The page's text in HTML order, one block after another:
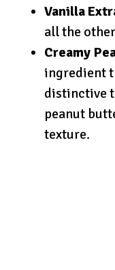
Vanilla
all the
Creamy
ingredient
distinctive
peanut
texture.